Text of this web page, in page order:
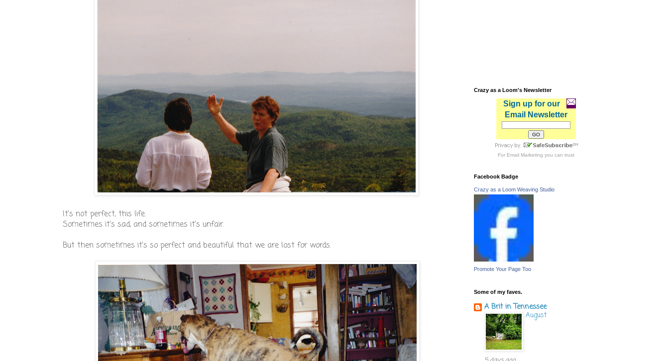
It's not perfect, this life.
Sometimes it's sad, and sometimes it's unfair.
But then sometimes it's so perfect and beautiful that we are lost for words.
Crazy as a Loom's Newsletter
Sign up for our
Email Newsletter
For Email Marketing you can trust
Facebook Badge
Crazy as a Loom Weaving Studio
Promote Your Page Too
Some of my faves.
A Brit in Tennessee
August